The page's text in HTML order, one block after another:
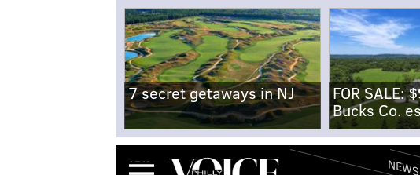
7 secret getaways in NJ
FOR SALE:
Bucks Co.
Menu NEWS